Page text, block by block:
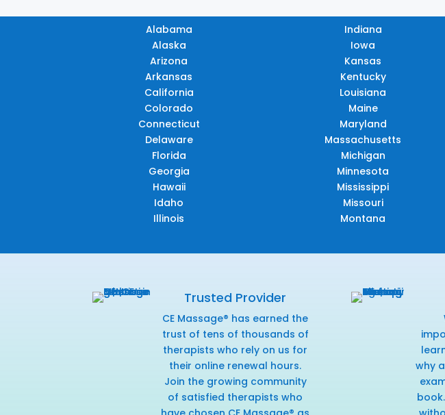
Alabama
Alaska
Arizona
Arkansas
California
Colorado
Connecticut
Delaware
Florida
Georgia
Hawaii
Idaho
Illinois
Indiana
Iowa
Kansas
Kentucky
Louisiana
Maine
Maryland
Massachusetts
Michigan
Minnesota
Mississippi
Missouri
Montana
Trusted Provider
CE Massage® has earned the
trust of tens of thousands of
therapists who rely on us for
their online renewal hours.
Join the growing community
of satisfied therapists who
why